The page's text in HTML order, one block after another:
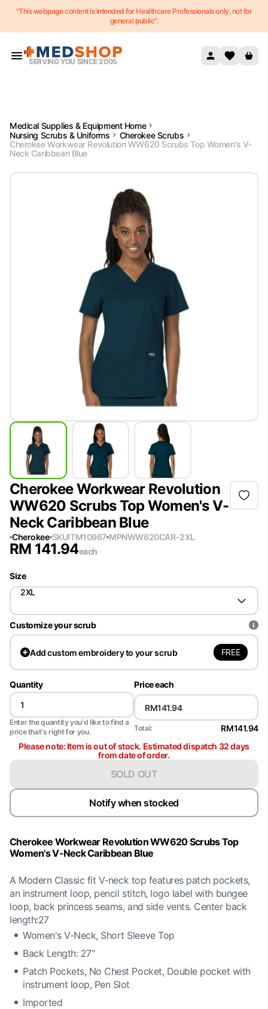
Skip to content
"This webpage content is intended for Healthcare Professionals only, not for
general public”.
SERVING YOU SINCE 2005
Medical Supplies & Equipment Home
Nursing Scrubs & Uniforms
Cherokee Scrubs
Cherokee Workwear Revolution WW620 Scrubs Top Women's V-
Neck Caribbean Blue
Cherokee Workwear Revolution
WW620 Scrubs Top Women's V-
Neck Caribbean Blue
Cherokee SKUITM10967 MPNWW620CAR-2XL
RM 141.94each
Size
2XL
Customize your scrub
Addcustom embroidery to your scrub FREE
Quantity
Enter the quantity you'd like to find a
price that's right for you.
Price each
Total:
RM141.94
Please note: Item is out of stock. Estimated dispatch 32 days
from date of order.
SOLD OUT
Notify when stocked
Cherokee Workwear Revolution WW620 Scrubs Top
Women's V-Neck Caribbean Blue
A Modern Classic fit V-neck top features patch pockets,
an instrument loop, pencil stitch, logo label with bungee
loop, back princess seams, and side vents. Center back
length:27
Women's V-Neck, Short Sleeve Top
Back Length: 27"
Patch Pockets, No Chest Pocket, Double pocket with
instrument loop, Pen Slot
Imported